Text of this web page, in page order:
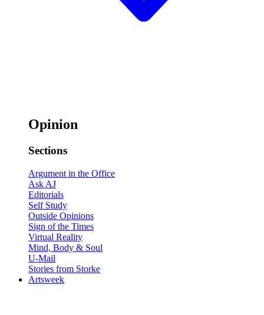
Opinion
Sections
Argument in the Office
Ask AJ
Editorials
Self Study
Outside Opinions
Sign of the Times
Virtual Reality
Mind, Body & Soul
U-Mail
Stories from Storke
Artsweek